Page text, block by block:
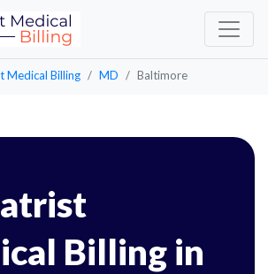
Medical Billing MD Baltimore
Billing in